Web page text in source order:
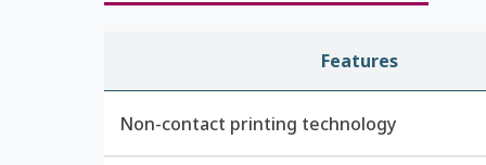
Features
Non-contact printing technology